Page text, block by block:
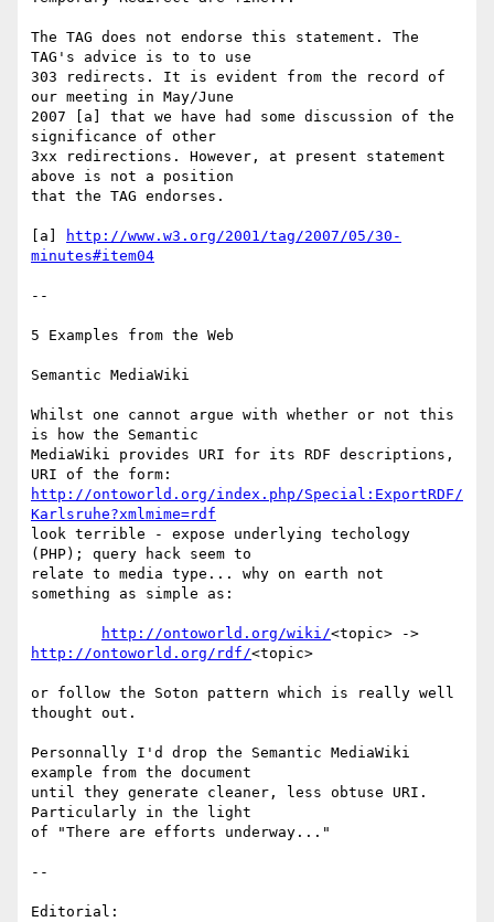
The TAG does not endorse this statement. The
TAG's advice is to to use
303 redirects. It is evident from the record of
our meeting in May/June
2007 [a] that we have had some discussion of the
significance of other
3xx redirections. However, at present statement
above is not a position
that the TAG endorses.
[a]
http://www.w3.org/2001/tag/2007/05/30-
minutes#item04
--
5 Examples from the Web
Semantic MediaWiki
Whilst one cannot argue with whether or not this
is how the Semantic
MediaWiki provides URI for its RDF descriptions,
http://ontoworld.org/index.php/Special:ExportRDF/
Karlsruhe?xmlmime=rdf
look terrible - expose underlying techology
(PHP); query hack seem to
relate to media type... why on earth not
something as simple as:
http://ontoworld.org/wiki/
http://ontoworld.org/rdf/<topic>
or follow the Soton pattern which is really well
thought out.
Personnally I'd drop the Semantic MediaWiki
example from the document
until they generate cleaner, less obtuse URI.
Particularly in the light
of "There are efforts underway..."
--
Editorial: